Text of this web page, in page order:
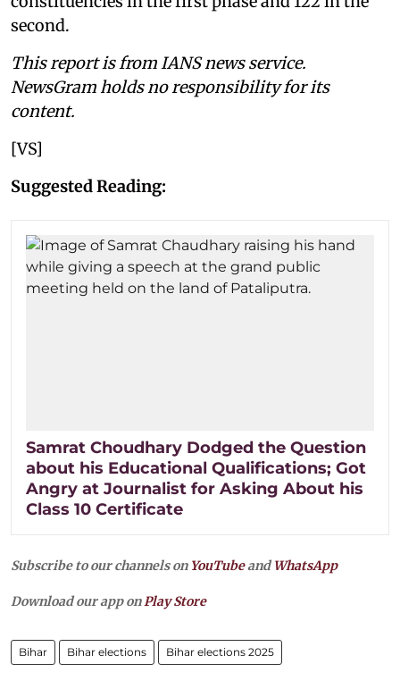
second.
This report is from IANS news service.
NewsGram holds no responsibility for its
content.
[VS]
Suggested Reading:
Samrat Choudhary Dodged the Question
about his Educational Qualifications; Got
Angry at Journalist for Asking About his
Class 10 Certificate
Subscribe to our channels on YouTubeandWhatsApp
Download our app onPlay Store
Bihar Bihar elections Bihar elections 2025